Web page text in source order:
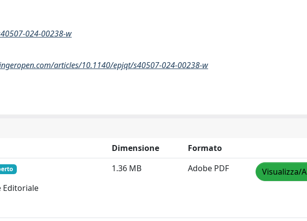
024-00238-w
articles/10.1140/epjqt/s40507-024-00238-w
Dimensione
Formato
Editoriale
1.36 MB Adobe PDF Visualizza/